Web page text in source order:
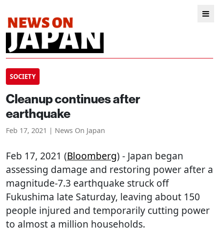
SOCIETY
Cleanup continues after
earthquake
Feb 17, 2021 | News On Japan
Feb 17, 2021 (Bloomberg) - Japan began
assessing damage and restoring power after a
magnitude-7.3 earthquake struck off
Fukushima late Saturday, leaving about 150
people injured and temporarily cutting power
to almost a million households.